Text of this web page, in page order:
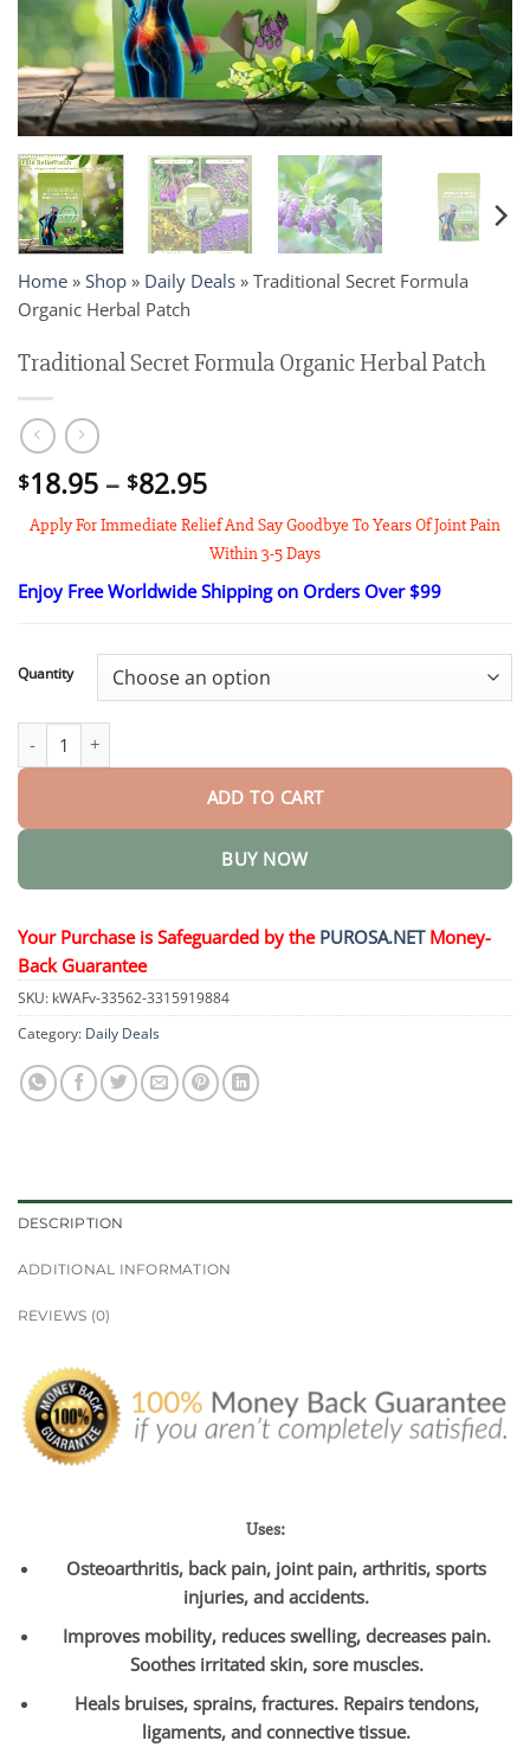
Home » Shop » Daily Deals » Traditional Secret Formula
Organic Herbal Patch
Traditional Secret Formula Organic Herbal Patch
$18.95 – $82.95Price
range:
$18.95
through
$82.95
Apply For Immediate Relief And Say Goodbye To Years Of Joint Pain
Within 3-5 Days
Enjoy Free Worldwide Shipping on Orders Over $99
Quantity
Traditional Secret Formula Organic Herbal Patch quantity
ADD TO CART
BUY NOW
Your Purchase is Safeguarded by the PUROSA.NETMoney-
Back Guarantee
SKU: kWAFv-33562-3315919884
Category: Daily Deals
DESCRIPTION
ADDITIONAL INFORMATION
REVIEWS (0)
Uses:
Osteoarthritis, back pain, joint pain, arthritis, sports
injuries, and accidents.
Improves mobility, reduces swelling, decreases pain.
Soothes irritated skin, sore muscles.
Heals bruises, sprains, fractures. Repairs tendons,
ligaments, and connective tissue.